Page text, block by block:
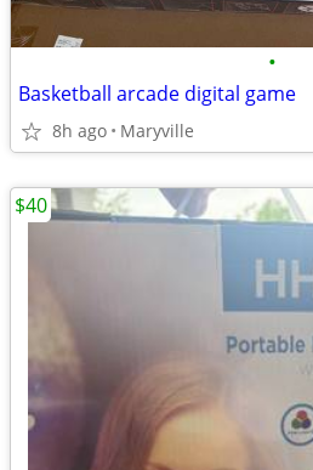
•
Basketball arcade digital game
8h ago Maryville
$40